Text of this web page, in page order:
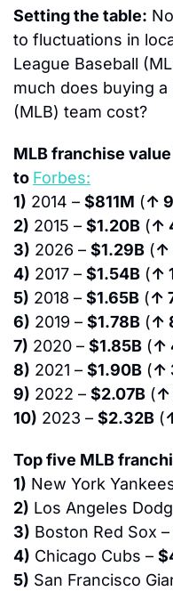
Setting the table:
to fluctuations in
League Baseball
much does buying a
(MLB) team cost?
MLB franchise
to Forbes:
1) 2014 – $811M (↑
2) 2015 – $1.20B (↑
3) 2026 – $1.29B (↑
4) 2017 – $1.54B (↑
5) 2018 – $1.65B (↑
6) 2019 – $1.78B (↑
7) 2020 – $1.85B (↑
8) 2021 – $1.90B (↑
9) 2022 – $2.07B (↑
10) 2023 – $2.32B (
Top five MLB
1) New York
2) Los Angeles
3) Boston Red Sox –
4) Chicago Cubs –
5) San Francisco